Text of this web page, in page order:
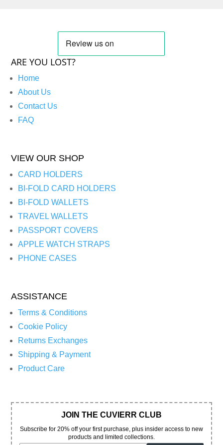
ARE YOU LOST?
Home
About Us
Contact Us
FAQ
VIEW OUR SHOP
CARD HOLDERS
BI-FOLD CARD HOLDERS
BI-FOLD WALLETS
TRAVEL WALLETS
PASSPORT COVERS
APPLE WATCH STRAPS
PHONE CASES
ASSISTANCE
Terms & Conditions
Cookie Policy
Returns Exchanges
Shipping & Payment
Product Care
JOIN THE CUVIERR CLUB
Subscribe for 20% off your first purchase, plus insider access to new
products and limited collections.